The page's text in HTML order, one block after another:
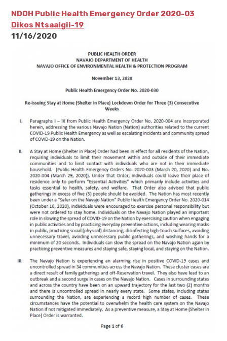
NDOH Public Health Emergency Order 2020-03
Dikos Ntsaaigii-19
11/16/2020